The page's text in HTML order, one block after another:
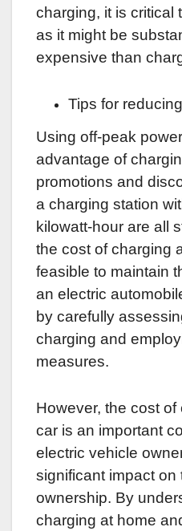
charging, it is critical
as it might be
expensive than
Tips for
Using off-peak
advantage of
promotions and
a charging station
kilowatt-hour are all
the cost of charging
feasible to maintain
an electric
by carefully
charging and
measures.
However, the cost
car is an important
electric vehicle
significant impact on
ownership. By
charging at home